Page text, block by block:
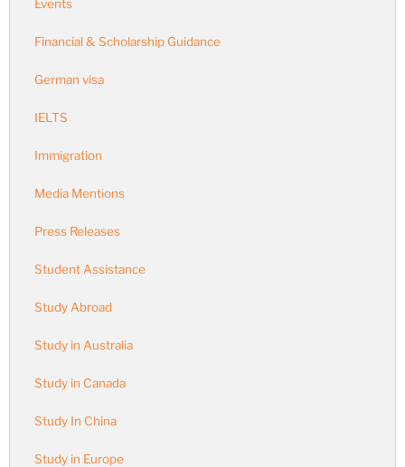
Events
Financial & Scholarship Guidance
German visa
IELTS
Immigration
Media Mentions
Press Releases
Student Assistance
Study Abroad
Study in Australia
Study in Canada
Study In China
Study in Europe